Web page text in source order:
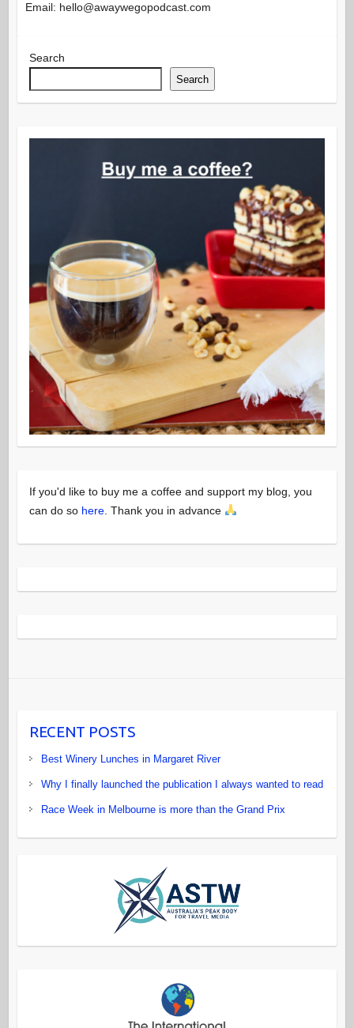
Email: hello@awaywegopodcast.com
Search
Search
If you'd like to buy me a coffee and support my blog, you
can do so here. Thank you in advance
RECENT POSTS
Best Winery Lunches in Margaret River
Why I finally launched the publication I always wanted to read
Race Week in Melbourne is more than the Grand Prix